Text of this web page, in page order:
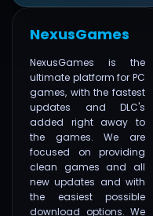
NexusGames
NexusGames is the
ultimate platform for PC
games, with the fastest
updates and DLC's
added right away to
the games. We are
focused on providing
clean games and all
new updates and with
the easiest possible
download options. We